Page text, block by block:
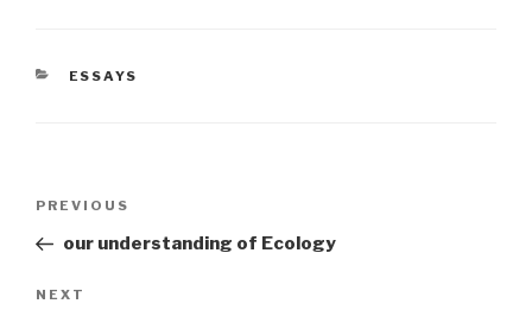
CATEGORIES
ESSAYS
Previous
Post
PREVIOUS
our understanding of Ecology
Next
NEXT